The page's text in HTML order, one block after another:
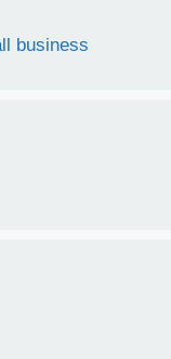
business